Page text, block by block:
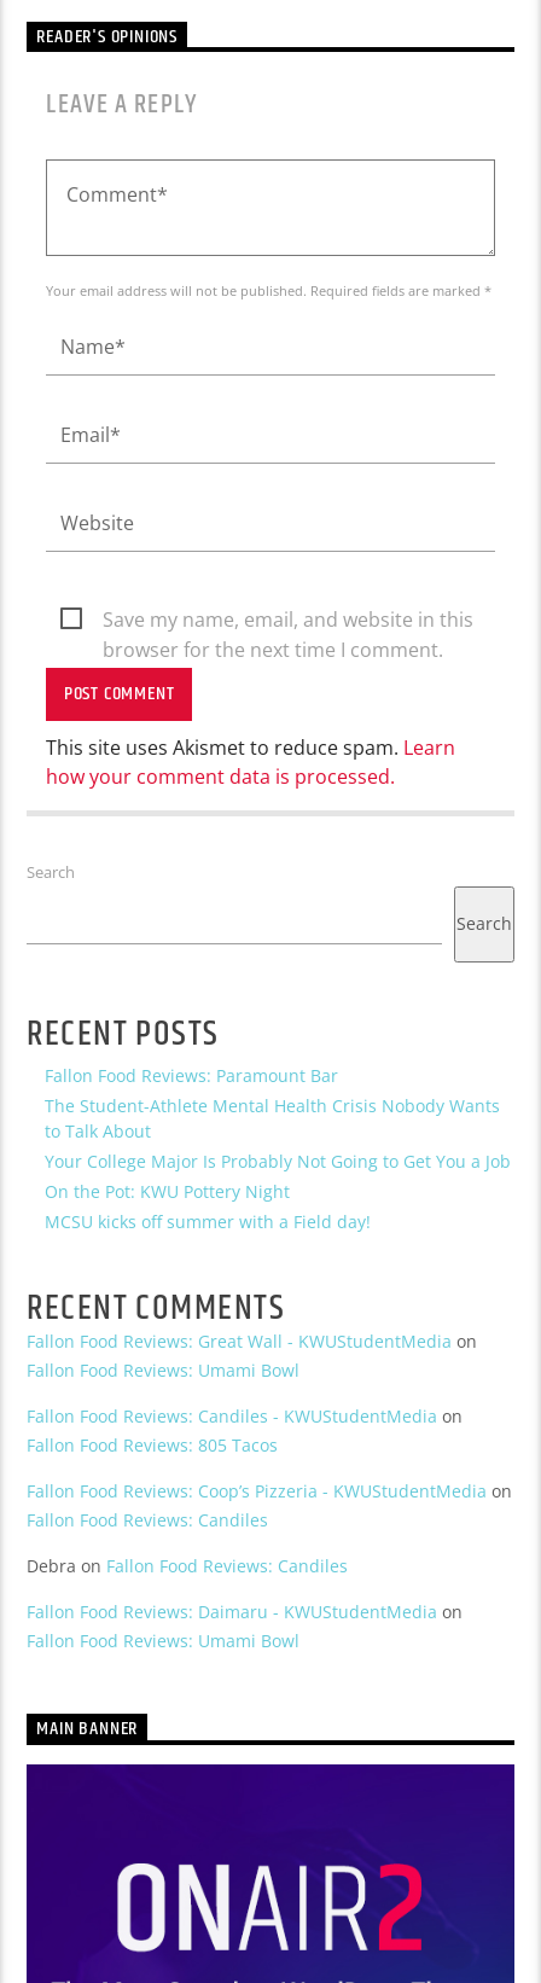
READER'S OPINIONS
LEAVE A REPLY
Your email address will not be published. Required fields are marked *
Save my name, email, and website in this
browser for the next time I comment.
This site uses Akismet to reduce spam. Learn
how your comment data is processed.
Search
Search
RECENT POSTS
Fallon Food Reviews: Paramount Bar
The Student-Athlete Mental Health Crisis Nobody Wants
to Talk About
Your College Major Is Probably Not Going to Get You a Job
On the Pot: KWU Pottery Night
MCSU kicks off summer with a Field day!
RECENT COMMENTS
Fallon Food Reviews: Great Wall - KWUStudentMedia on
Fallon Food Reviews: Umami Bowl
Fallon Food Reviews: Candiles - KWUStudentMedia on
Fallon Food Reviews: 805 Tacos
Fallon Food Reviews: Coop’s Pizzeria - KWUStudentMedia on
Fallon Food Reviews: Candiles
Debra on Fallon Food Reviews: Candiles
Fallon Food Reviews: Daimaru - KWUStudentMedia on
Fallon Food Reviews: Umami Bowl
MAIN BANNER